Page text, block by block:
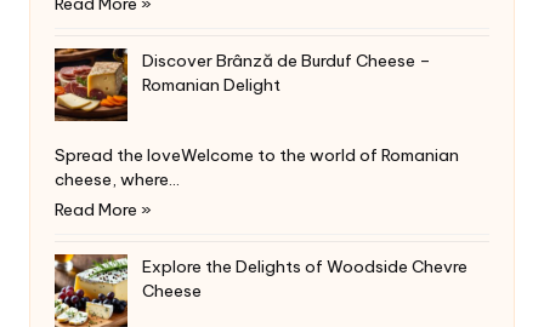
Discover Brânză de Burduf Cheese –
Romanian Delight
Spread the loveWelcome to the world of Romanian
cheese, where…
Read More »
Explore the Delights of Woodside Chevre
Cheese